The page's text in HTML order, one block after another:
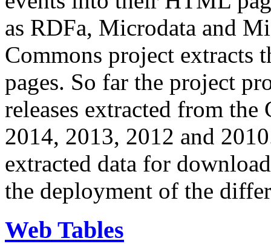
as RDFa, Microdata and
Commons project extracts
pages. So far the project
releases extracted from
2014, 2013, 2012 and
extracted data for
the deployment of the
Web Tables